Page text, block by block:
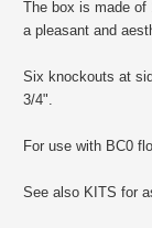
The box is made of
a pleasant and
Six knockouts at
3/4".
For use with BC0
See also KITS for